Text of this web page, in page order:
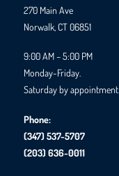
270 Main Ave
Norwalk, CT 06851
9:00 AM – 5:00 PM
Monday-Friday.
Saturday by appointment.
Phone:
(347) 537-5707
(203) 636-0011